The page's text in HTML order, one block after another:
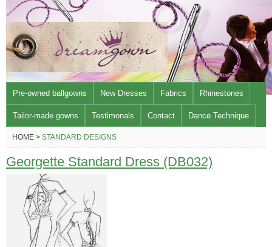
Pre-owned ballgowns New Dresses Fabrics Rhinestones
Tailor-made gowns Testimonals Contact Dance Technique
HOME > STANDARD DESIGNS
Georgette Standard Dress (DB032)